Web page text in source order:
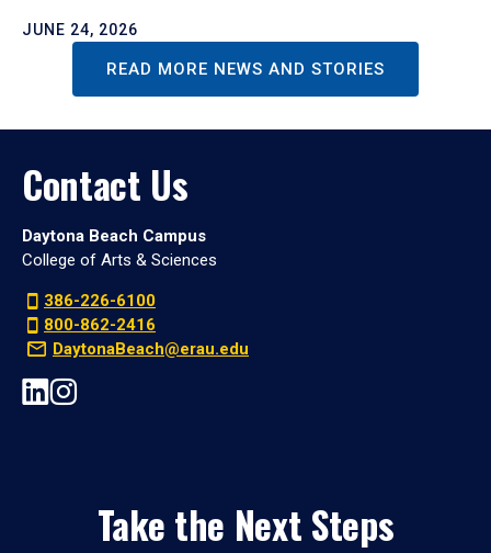
JUNE 24, 2026
READ MORE NEWS AND STORIES
Contact Us
Daytona Beach Campus
College of Arts & Sciences
386-226-6100
800-862-2416
DaytonaBeach@erau.edu
Take the Next Steps